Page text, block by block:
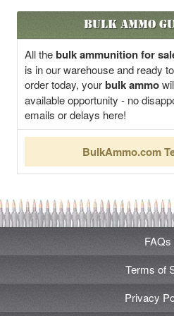
Bulk Ammo
All thebulk ammunition for
is in our warehouse and ready
order today, yourbulk ammo
available opportunity - no
emails or delays here!
BulkAmmo.com
FAQs
Terms of
Privacy